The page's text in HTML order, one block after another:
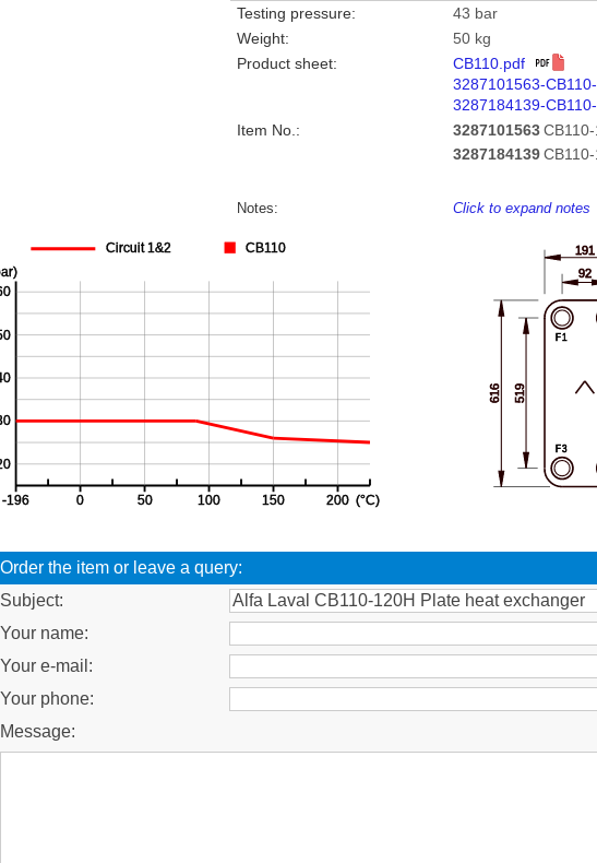
Testing pressure:
43 bar
Weight:
50 kg
Product sheet:
CB110.pdf
3287101563-
3287184139-
Item No.:
3287101563
3287184139
Notes: Click to expand notes
Order the item or leave a query:
Subject:
Your name:
Your e-mail:
Your phone:
Message: